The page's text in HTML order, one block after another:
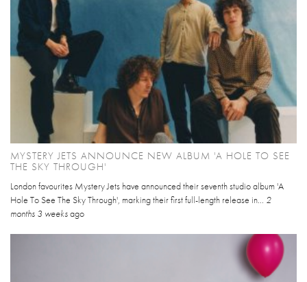
MYSTERY JETS ANNOUNCE NEW ALBUM 'A HOLE TO SEE
THE SKY THROUGH'
London favourites Mystery Jets have announced their seventh studio album 'A
Hole To See The Sky Through', marking their first full-length release in... 2
months 3 weeksago